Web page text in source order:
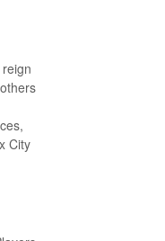
City